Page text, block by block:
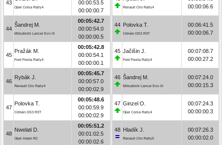
43
Opel Corsa Rally4
00:00:53.5
00:00:00.7
44
Šandrej M.
Mitsubishi Lancer Evo IX
00:05:42.7
00:00:54.0
00:00:00.5
45
Pražák M.
Ford Fiesta Rally4
00:05:42.8
00:00:54.1
00:00:00.1
46
Rybák J.
Renault Clio Rally4
00:05:45.7
00:00:57.0
00:00:02.9
47
Polovka T.
Citroën DS3 R3T
00:05:48.6
00:00:59.9
00:00:02.9
48
Nwelati D.
Opel Adam R2
00:05:51.2
00:01:02.5
00:00:02.6
Renault Clio Rally4
00:00:06.6
44 Polovka T.
Citroën DS3 R3T
00:06:41.5
00:00:06.7
45 Jačišin J.
Ford Fiesta Rally4
00:07:08.7
00:00:27.2
46 Šandrej M.
Mitsubishi Lancer Evo IX
00:07:24.0
00:00:15.3
47 Ginzel O.
Opel Corsa Rally4
00:07:24.3
00:00:00.3
48 Hladík J.
Renault Clio Rally5
00:07:26.3
00:00:02.0